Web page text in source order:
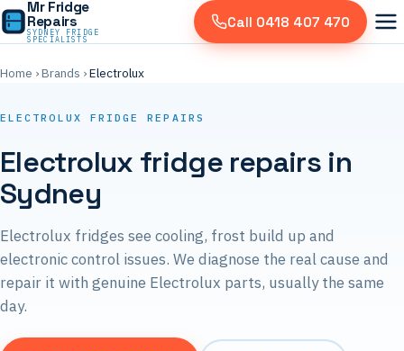
Mr Fridge
Repairs
SYDNEY FRIDGE
SPECIALISTS
Call 0418 407 470
Home ›Brands ›Electrolux
ELECTROLUX FRIDGE REPAIRS
Electrolux fridge repairs in
Sydney
Electrolux fridges see cooling, frost build up and
electronic control issues. We diagnose the real cause and
repair it with genuine Electrolux parts, usually the same
day.